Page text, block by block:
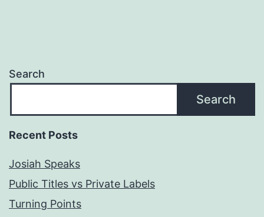
Search
Search
Recent Posts
Josiah Speaks
Public Titles vs Private Labels
Turning Points